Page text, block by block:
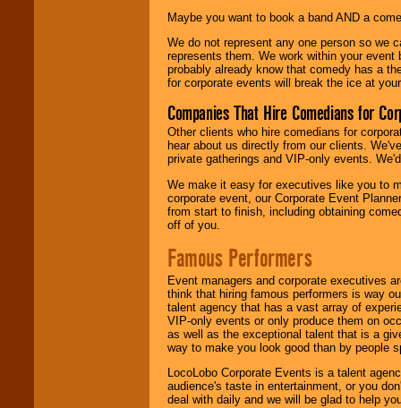
Maybe you want to book a band AND a
We do not represent any one person so we
represents them. We work within your
probably already know that comedy has a
for corporate events will break the ice at
Companies That Hire Comedians for
Other clients who hire comedians for
hear about us directly from our clients.
private gatherings and VIP-only events.
We make it easy for executives like you to
corporate event, our Corporate Event
from start to finish, including obtaining
off of you.
Famous Performers
Event managers and corporate executives
think that hiring famous performers is way
talent agency that has a vast array of
VIP-only events or only produce them on
as well as the exceptional talent that is a
way to make you look good than by people
LocoLobo Corporate Events is a talent
audience's taste in entertainment, or you
deal with daily and we will be glad to help